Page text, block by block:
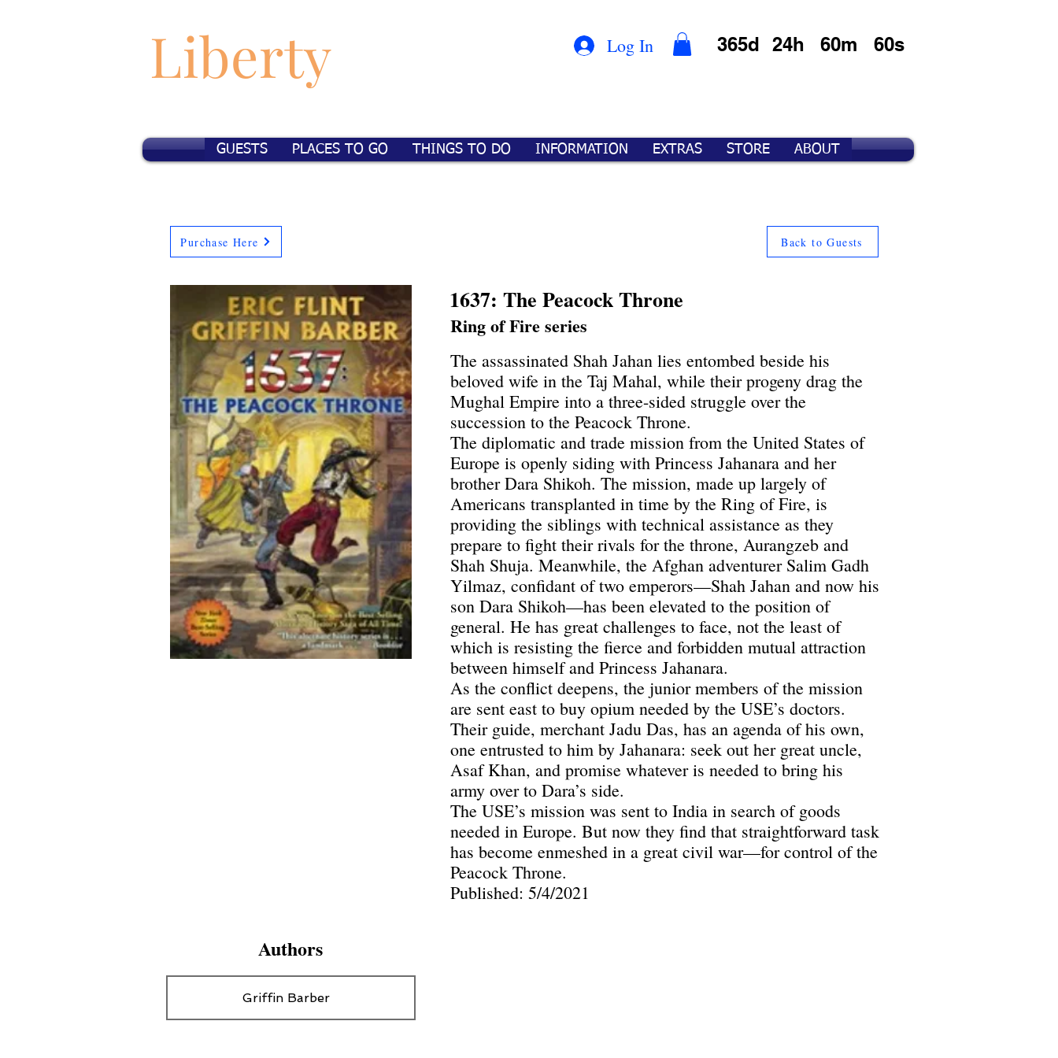
Liberty Log In 365d 24h 60m 60s
GUESTS PLACES TO GO THINGS TO DO INFORMATION EXTRAS STORE ABOUT
Purchase Here Back to Guests
1637: The Peacock Throne
Ring of Fire series
The assassinated Shah Jahan lies entombed beside his
beloved wife in the Taj Mahal, while their progeny drag the
Mughal Empire into a three-sided struggle over the
succession to the Peacock Throne.
The diplomatic and trade mission from the United States of
Europe is openly siding with Princess Jahanara and her
brother Dara Shikoh. The mission, made up largely of
Americans transplanted in time by the Ring of Fire, is
providing the siblings with technical assistance as they
prepare to fight their rivals for the throne, Aurangzeb and
Shah Shuja. Meanwhile, the Afghan adventurer Salim Gadh
Yilmaz, confidant of two emperors—Shah Jahan and now his
son Dara Shikoh—has been elevated to the position of
general. He has great challenges to face, not the least of
which is resisting the fierce and forbidden mutual attraction
between himself and Princess Jahanara.
As the conflict deepens, the junior members of the mission
are sent east to buy opium needed by the USE’s doctors.
Their guide, merchant Jadu Das, has an agenda of his own,
one entrusted to him by Jahanara: seek out her great uncle,
Asaf Khan, and promise whatever is needed to bring his
army over to Dara’s side.
The USE’s mission was sent to India in search of goods
needed in Europe. But now they find that straightforward task
has become enmeshed in a great civil war—for control of the
Peacock Throne.
Published: 5/4/2021
Authors
Griffin Barber